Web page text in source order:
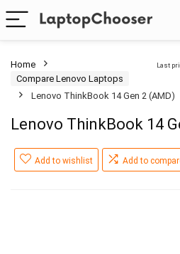
Last
Home
Compare Lenovo Laptops
Lenovo ThinkBook 14 Gen 2 (AMD)
Lenovo ThinkBook 14
Add to wishlist Add to